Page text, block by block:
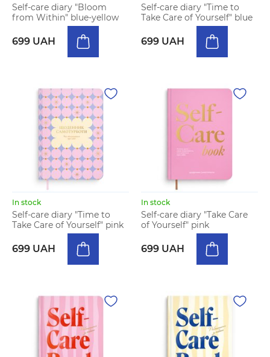
Self-care diary "Bloom
from Within" blue-yellow
699 UAH
Self-care diary "Time to
Take Care of Yourself" blue
699 UAH
In stock
Self-care diary "Time to
Take Care of Yourself" pink
699 UAH
In stock
Self-care diary "Take Care
of Yourself" pink
699 UAH